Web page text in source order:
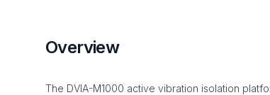
Overview
The DVIA-M1000 active vibration isolation